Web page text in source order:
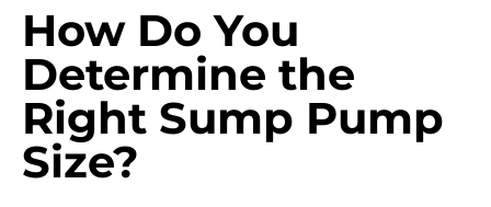
How Do You
Determine the
Right Sump Pump
Size?